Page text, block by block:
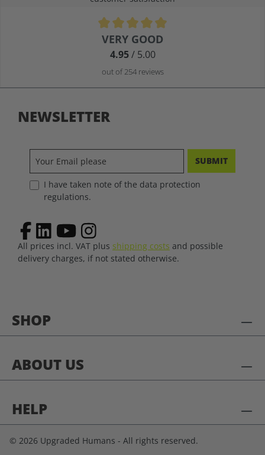
Average rating of 4.9 out of 5 stars
VERY GOOD
4.95/ 5.00
out of 254 reviews
SHOP
ABOUT US
HELP
NEWSLETTER
SUBMIT
I have taken note of the data protection
regulations.
All prices incl. VAT plus shipping costs and possible
delivery charges, if not stated otherwise.
© 2026 Upgraded Humans - All rights reserved.